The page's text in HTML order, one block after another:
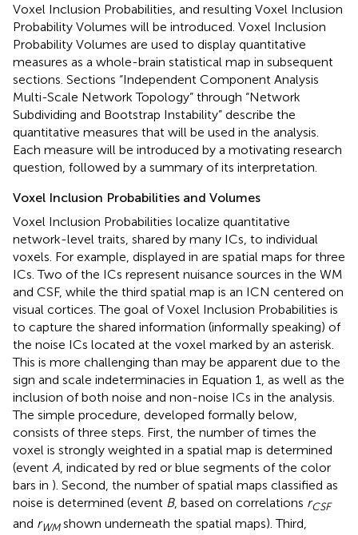
Voxel Inclusion Probabilities, and resulting Voxel Inclusion
Probability Volumes will be introduced. Voxel Inclusion
Probability Volumes are used to display quantitative
measures as a whole-brain statistical map in subsequent
sections. Sections “Independent Component Analysis
Multi-Scale Network Topology” through “Network
Subdividing and Bootstrap Instability” describe the
quantitative measures that will be used in the analysis.
Each measure will be introduced by a motivating research
question, followed by a summary of its interpretation.
Voxel Inclusion Probabilities and Volumes
Voxel Inclusion Probabilities localize quantitative
network-level traits, shared by many ICs, to individual
voxels. For example, displayed in are spatial maps for three
ICs. Two of the ICs represent nuisance sources in the WM
and CSF, while the third spatial map is an ICN centered on
visual cortices. The goal of Voxel Inclusion Probabilities is
to capture the shared information (informally speaking) of
the noise ICs located at the voxel marked by an asterisk.
This is more challenging than may be apparent due to the
sign and scale indeterminacies in Equation 1, as well as the
inclusion of both noise and non-noise ICs in the analysis.
The simple procedure, developed formally below,
consists of three steps. First, the number of times the
voxel is strongly weighted in a spatial map is determined
(event A , indicated by red or blue segments of the color
bars in ). Second, the number of spatial maps classified as
noise is determined (event B, based on correlations rCSF
and rWMshown underneath the spatial maps). Third,